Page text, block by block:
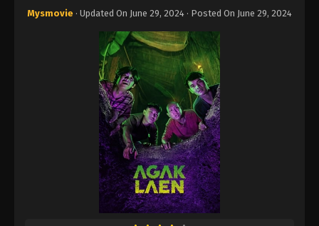
Mysmovie · Updated On June 29, 2024 · Posted On June 29, 2024